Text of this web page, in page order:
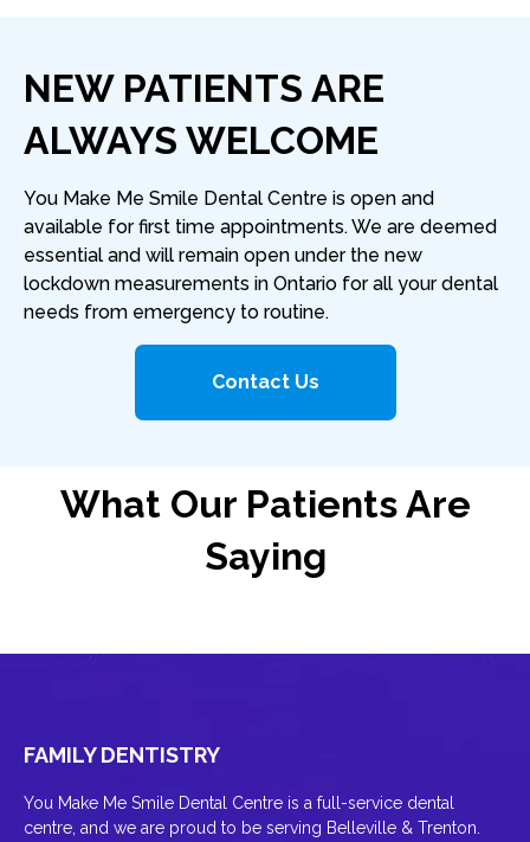
NEW PATIENTS ARE
ALWAYS WELCOME
You Make Me Smile Dental Centre is open and
available for first time appointments. We are deemed
essential and will remain open under the new
lockdown measurements in Ontario for all your dental
needs from emergency to routine.
Contact Us
What Our Patients Are
Saying
FAMILY DENTISTRY
You Make Me Smile Dental Centre is a full-service dental
centre, and we are proud to be serving Belleville & Trenton.